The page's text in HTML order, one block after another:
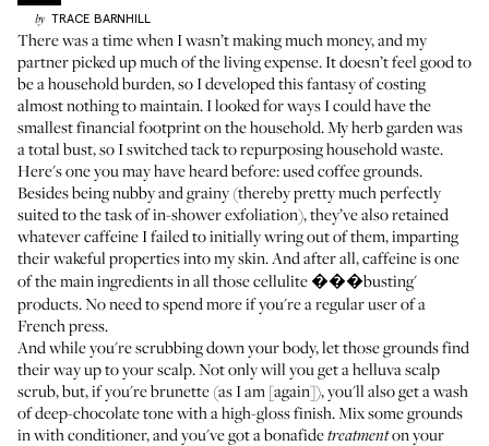
by TRACE BARNHILL
There was a time when I wasn’t making much money, and my
partner picked up much of the living expense. It doesn’t feel good to
be a household burden, so I developed this fantasy of costing
almost nothing to maintain. I looked for ways I could have the
smallest financial footprint on the household. My herb garden was
a total bust, so I switched tack to repurposing household waste.
Here's one you may have heard before: used coffee grounds.
Besides being nubby and grainy (thereby pretty much perfectly
suited to the task of in-shower exfoliation), they’ve also retained
whatever caffeine I failed to initially wring out of them, imparting
their wakeful properties into my skin. And after all, caffeine is one
of the main ingredients in all those cellulite ���busting'
products. No need to spend more if you're a regular user of a
French press.
And while you're scrubbing down your body, let those grounds find
their way up to your scalp. Not only will you get a helluva scalp
scrub, but, if you're brunette (as I am [again]), you'll also get a wash
of deep-chocolate tone with a high-gloss finish. Mix some grounds
in with conditioner, and you've got a bonafidetreatmenton your